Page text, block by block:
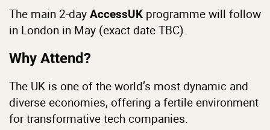
The main 2-day AccessUK programme will follow
in London in May (exact date TBC).
Why Attend?
The UK is one of the world’s most dynamic and
diverse economies, offering a fertile environment
for transformative tech companies.